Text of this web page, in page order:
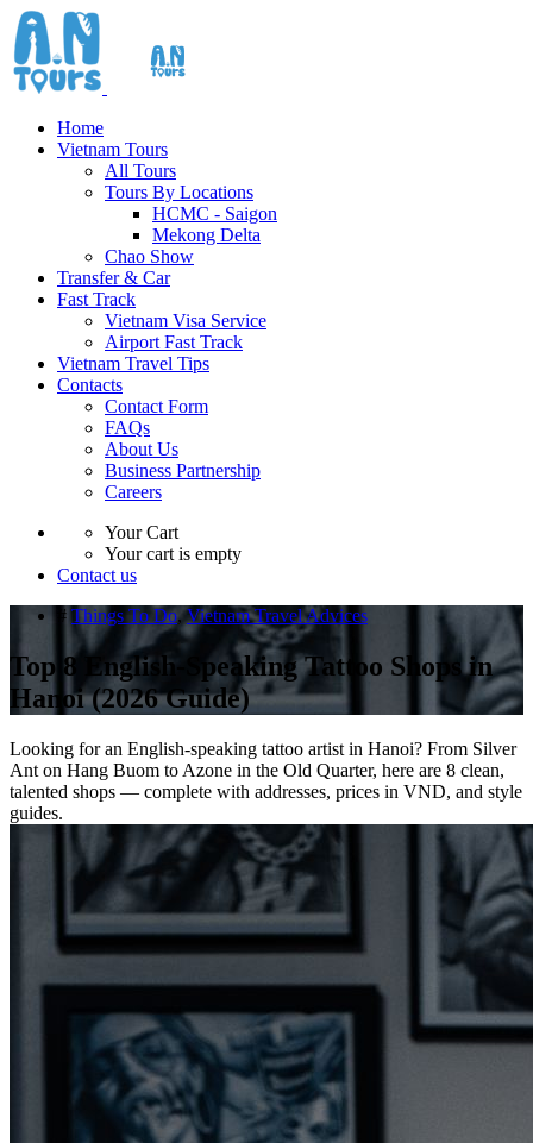
Home
Vietnam Tours
All Tours
Tours By Locations
HCMC - Saigon
Mekong Delta
Chao Show
Transfer & Car
Fast Track
Vietnam Visa Service
Airport Fast Track
Vietnam Travel Tips
Contacts
Contact Form
FAQs
About Us
Business Partnership
Careers
Your Cart
Your cart is empty
Contact us
# Things To Do,Vietnam Travel Advices
Top 8 English-Speaking Tattoo Shops in
Hanoi (2026 Guide)
Looking for an English-speaking tattoo artist in Hanoi? From Silver
Ant on Hang Buom to Azone in the Old Quarter, here are 8 clean,
talented shops — complete with addresses, prices in VND, and style
guides.